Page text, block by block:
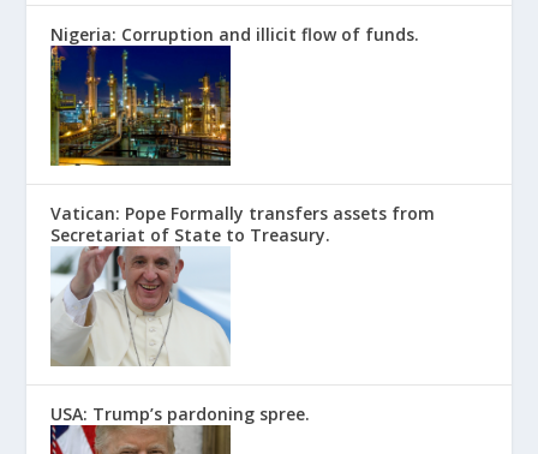
Nigeria: Corruption and illicit flow of funds.
Vatican: Pope Formally transfers assets from
Secretariat of State to Treasury.
USA: Trump’s pardoning spree.